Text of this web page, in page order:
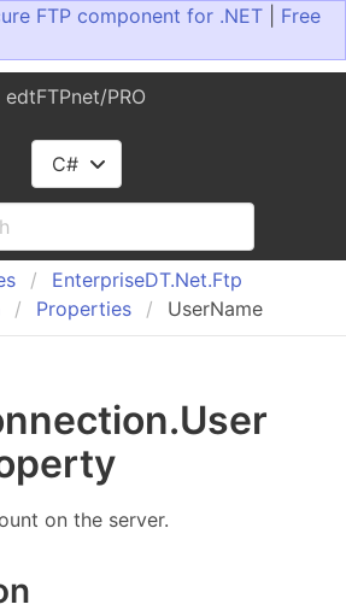
FTP component for .NET
Free
edtFTPnet/PRO
C#
EnterpriseDT.Net.Ftp
Properties
UserName
.User
on the server.